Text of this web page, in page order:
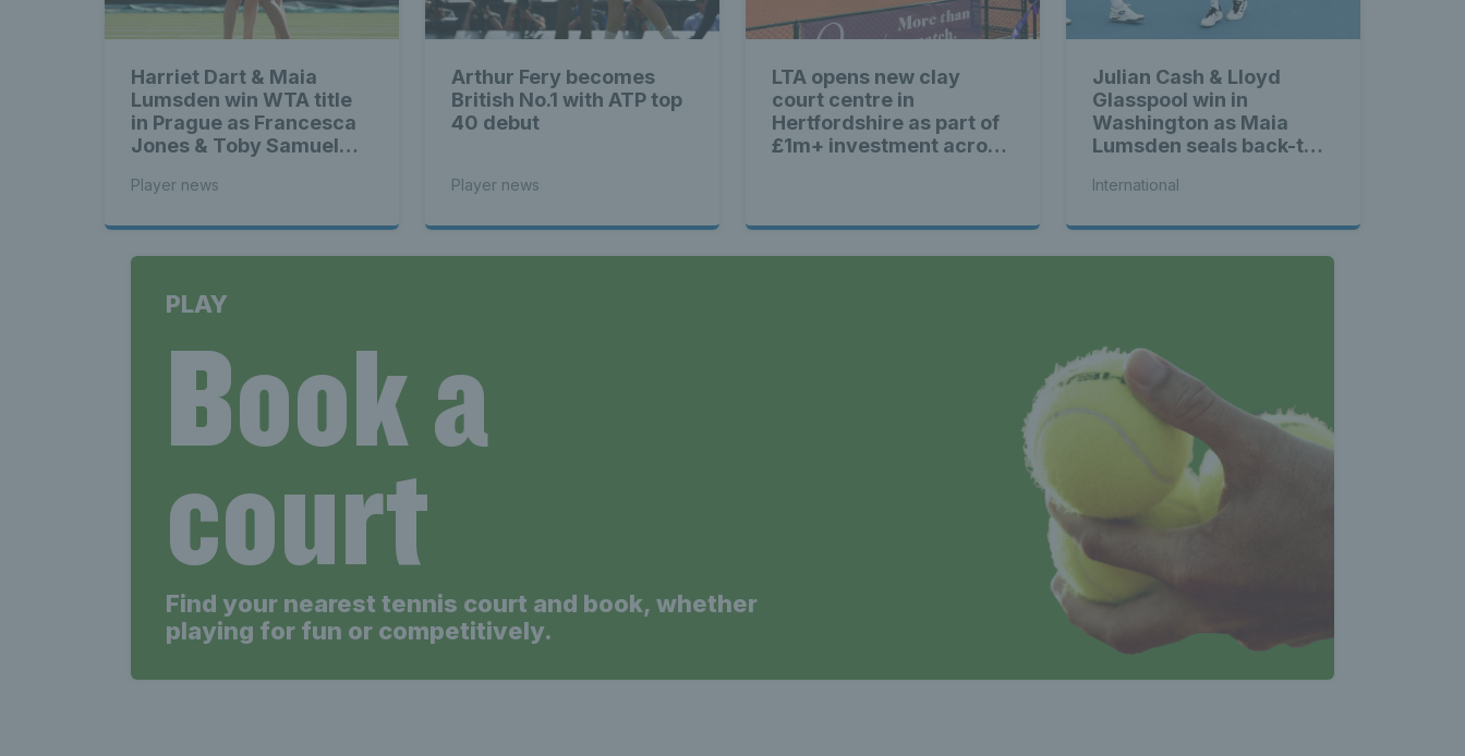
Harriet Dart & Maia
Lumsden win WTA title
in Prague as Francesca
Jones & Toby Samuel
Player news
Arthur Fery becomes
British No.1 with ATP top
40 debut
Player news
LTA opens new clay
court centre in
Hertfordshire as part of
£1m+ investment across
Julian Cash & Lloyd
Glasspool win in
Washington as Maia
Lumsden seals back-to-
International
PLAY
Book a
court
Find your nearest tennis court and book, whether
playing for fun or competitively.